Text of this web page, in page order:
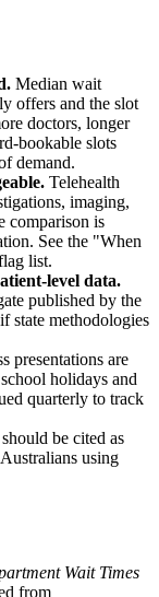
Median wait
offers and the slot
doctors, longer
bookable slots
demand.
Telehealth
imaging,
comparison is
See the "When
list.
level data.
published by the
state methodologies
presentations are
holidays and
quarterly to track
be cited as
using
Wait Times
from